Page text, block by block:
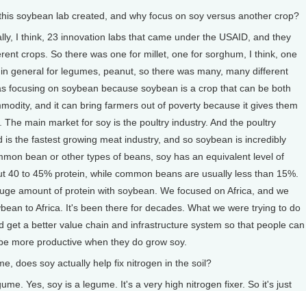
soybean lab created, and why focus on soy versus another crop?
I think, 23 innovation labs that came under the USAID, and they
crops. So there was one for millet, one for sorghum, I think, one
general for legumes, peanut, so there was many, many different
focusing on soybean because soybean is a crop that can be both
and it can bring farmers out of poverty because it gives them
The main market for soy is the poultry industry. And the poultry
is the fastest growing meat industry, and so soybean is incredibly
bean or other types of beans, soy has an equivalent level of
40 to 45% protein, while common beans are usually less than 15%.
amount of protein with soybean. We focused on Africa, and we
to Africa. It's been there for decades. What we were trying to do
get a better value chain and infrastructure system so that people can
more productive when they do grow soy.
does soy actually help fix nitrogen in the soil?
Yes, soy is a legume. It's a very high nitrogen fixer. So it's just